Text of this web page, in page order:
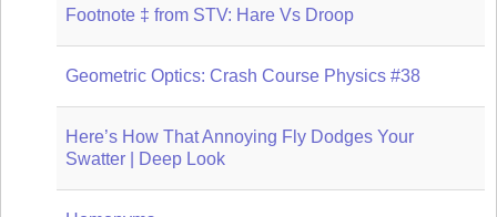
Footnote ‡ from STV: Hare Vs Droop
Geometric Optics: Crash Course Physics #38
Here’s How That Annoying Fly Dodges Your
Swatter | Deep Look